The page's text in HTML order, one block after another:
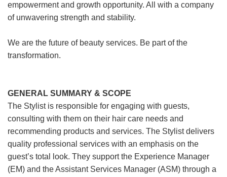
empowerment and growth opportunity. All with a company
of unwavering strength and stability.
We are the future of beauty services. Be part of the
transformation.
GENERAL SUMMARY & SCOPE
The Stylist is responsible for engaging with guests,
consulting with them on their hair care needs and
recommending products and services. The Stylist delivers
quality professional services with an emphasis on the
guest’s total look. They support the Experience Manager
(EM) and the Assistant Services Manager (ASM) through a